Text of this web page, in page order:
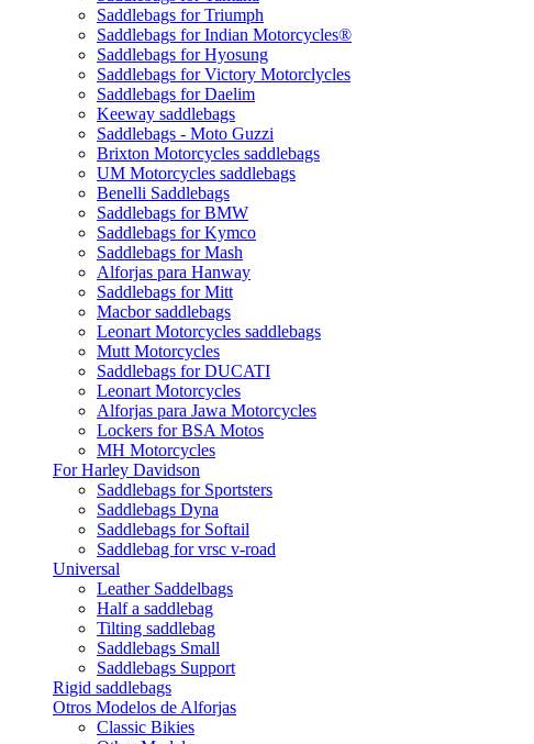
Saddlebags for Triumph
Saddlebags for Indian Motorcycles®
Saddlebags for Hyosung
Saddlebags for Victory Motorclycles
Saddlebags for Daelim
Keeway saddlebags
Saddlebags - Moto Guzzi
Brixton Motorcycles saddlebags
UM Motorcycles saddlebags
Benelli Saddlebags
Saddlebags for BMW
Saddlebags for Kymco
Saddlebags for Mash
Alforjas para Hanway
Saddlebags for Mitt
Macbor saddlebags
Leonart Motorcycles saddlebags
Mutt Motorcycles
Saddlebags for DUCATI
Leonart Motorcycles
Alforjas para Jawa Motorcycles
Lockers for BSA Motos
MH Motorcycles
For Harley Davidson
Saddlebags for Sportsters
Saddlebags Dyna
Saddlebags for Softail
Saddlebag for vrsc v-road
Universal
Leather Saddelbags
Half a saddlebag
Tilting saddlebag
Saddlebags Small
Saddlebags Support
Rigid saddlebags
Otros Modelos de Alforjas
Classic Bikies